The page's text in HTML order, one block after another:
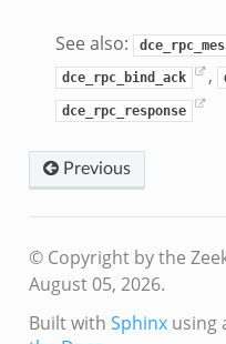
See also:
dce_rpc_bind_ack ,
dce_rpc_response
Previous
© Copyright by the
August 05, 2026.
Built with Sphinxusing